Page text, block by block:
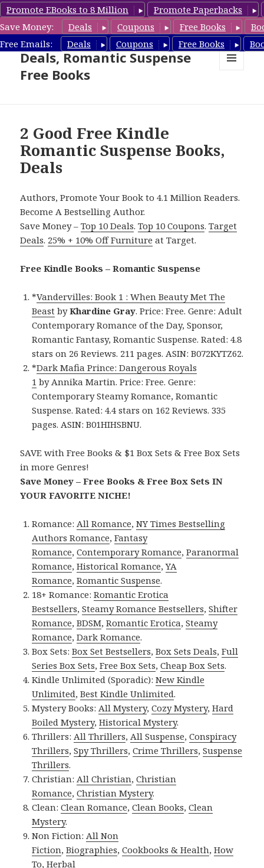
Promote EBooks to 8 Million
Promote Paperbacks
Save Money:
Deals Coupons Free Books
Free Emails:
Deals Coupons Free Books
Romantic Suspense Book
Deals, Romantic Suspense
Free Books
2 Good Free Kindle
Romantic Suspense Books,
Deals
Authors, Promote Your Book to 4.1 Million Readers.
Become A Bestselling Author.
Save Money –Top 10 Deals.Top 10 Coupons.Target
Deals. 25% + 10% Off Furniture at Target.
Free Kindle Books – Romantic Suspense
*Vandervilles: Book 1 : When Beauty Met The
Beast byKhardine Gray. Price: Free. Genre: Adult
Contemporary Romance of the Day, Sponsor,
Romantic Fantasy, Romantic Suspense. Rated: 4.8
stars on 26 Reviews. 211 pages. ASIN: B072KYTZ62.
*Dark Mafia Prince: Dangerous Royals
1 by Annika Martin. Price: Free. Genre:
Contemporary Steamy Romance, Romantic
Suspense. Rated: 4.4 stars on 162 Reviews. 335
pages. ASIN: B01HIHSBNU.
SAVE with Free Books & $1 Box Sets & Free Box Sets
in more Genres!
Save Money – Free Books & Free Box Sets IN
YOUR FAVORITE NICHE!
Romance:All Romance,NY Times Bestselling
Authors Romance,Fantasy
Romance,Contemporary Romance,Paranormal
Romance,Historical Romance,YA
Romance,Romantic Suspense.
18+ Romance:Romantic Erotica
Bestsellers,Steamy Romance Bestsellers,Shifter
Romance,BDSM,Romantic Erotica,Steamy
Romance,Dark Romance.
Box Sets:Box Set Bestsellers,Box Sets Deals,Full
Series Box Sets,Free Box Sets,Cheap Box Sets.
Kindle Unlimited (Sporadic):New Kindle
Unlimited,Best Kindle Unlimited.
Mystery Books:All Mystery,Cozy Mystery,Hard
Boiled Mystery,Historical Mystery.
Thrillers:All Thrillers,All Suspense,Conspiracy
Thrillers,Spy Thrillers,Crime Thrillers,Suspense
Thrillers.
Christian:All Christian,Christian
Romance,Christian Mystery.
Clean:Clean Romance,Clean Books,Clean
Mystery.
Non Fiction:All Non
Fiction,Biographies,Cookbooks & Health,How
To,Herbal